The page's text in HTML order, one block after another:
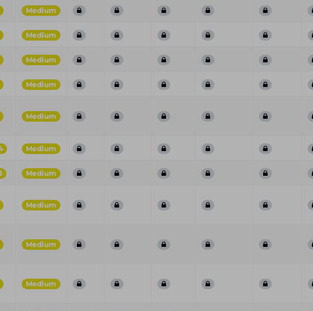
Medium
Medium
Medium
Medium
Medium
Medium
Medium
Medium
Medium
Medium